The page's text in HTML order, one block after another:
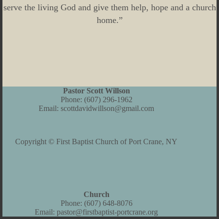
serve the living God and give them help, hope and a church
home.”
Pastor Scott Willson
Phone: (607) 296-1962
Email:scottdavidwillson@gmail.com
Copyright © First Baptist Church of Port Crane, NY
Church
Phone: (607) 648-8076
Email:pastor@firstbaptist-portcrane.org